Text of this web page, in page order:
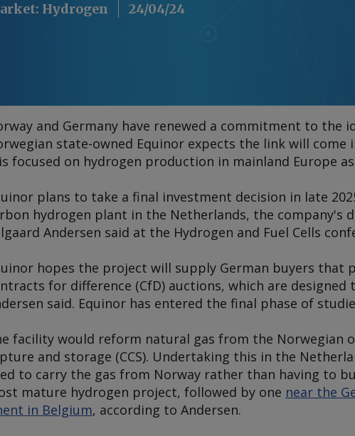
: Hydrogen 24/04/24
and Germany have renewed a commitment to the
state-owned Equinor expects the link will come
focused on hydrogen production in mainland Europe
plans to take a final investment decision in late
hydrogen plant in the Netherlands, the company's
Andersen said at the Hydrogen and Fuel Cells
hopes the project will supply German buyers
for difference (CfD) auctions, which are
said. Equinor has entered the final phase of
facility would reform natural gas from the Norwegian
and storage (CCS). Undertaking this in the
to carry the gas from Norway rather than having to
mature hydrogen project, followed by one near the
in Belgium, according to Andersen.